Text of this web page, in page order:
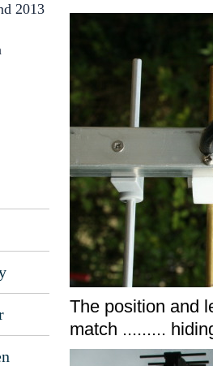
2013
The position and
match .........